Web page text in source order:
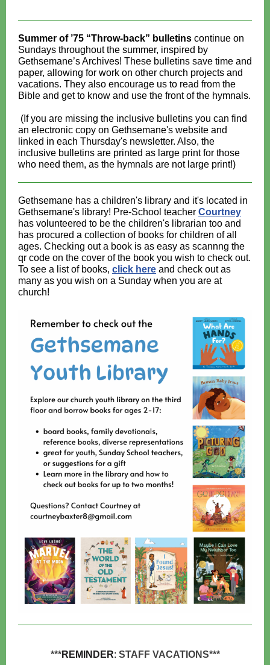
Summer of ’75 “Throw-back” bulletins continue on
Sundays throughout the summer, inspired by
Gethsemane’s Archives! These bulletins save time and
paper, allowing for work on other church projects and
vacations. They also encourage us to read from the
Bible and get to know and use the front of the hymnals.
(If you are missing the inclusive bulletins you can find
an electronic copy on Gethsemane's website and
linked in each Thursday's newsletter. Also, the
inclusive bulletins are printed as large print for those
who need them, as the hymnals are not large print!)
Gethsemane has a children's library and it's located in
Gethsemane's library! Pre-School teacher Courtney
has volunteered to be the children's librarian too and
has procured a collection of books for children of all
ages. Checking out a book is as easy as scannng the
qr code on the cover of the book you wish to check out.
To see a list of books, click here and check out as
many as you wish on a Sunday when you are at
church!
***REMINDER: STAFF VACATIONS***